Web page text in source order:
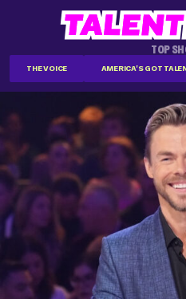
TOP
THE VOICE AMERICA'S GOT